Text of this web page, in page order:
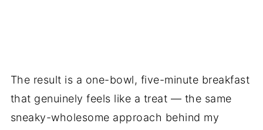
The result is a one-bowl, five-minute breakfast
that genuinely feels like a treat — the same
sneaky-wholesome approach behind my